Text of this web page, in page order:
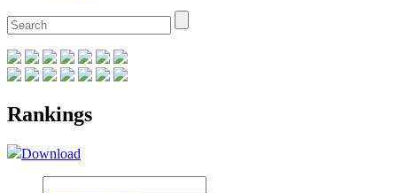
Rankings
Download